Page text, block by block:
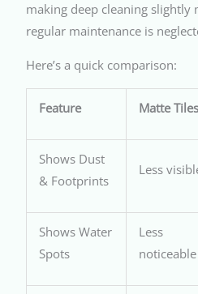
making deep cleaning slightly
regular maintenance is
Here’s a quick comparison:
Feature Matte Tiles
Shows Dust
& Footprints
Less
Shows Water
Spots
Less
noticeable